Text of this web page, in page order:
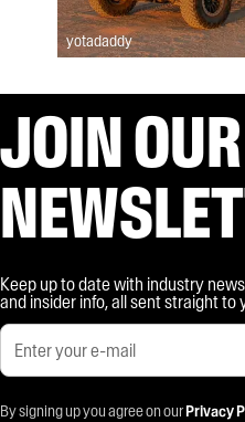
yotadaddy
JOIN OUR
Keep up to date with industry
and insider info, all sent straight to
By signing up you agree on ourPrivacy